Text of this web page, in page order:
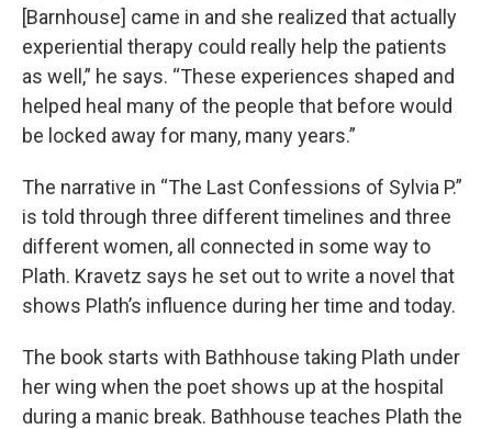
[Barnhouse] came in and she realized that actually
experiential therapy could really help the patients
as well,” he says. “These experiences shaped and
helped heal many of the people that before would
be locked away for many, many years.”
The narrative in “The Last Confessions of Sylvia P.”
is told through three different timelines and three
different women, all connected in some way to
Plath. Kravetz says he set out to write a novel that
shows Plath’s influence during her time and today.
The book starts with Bathhouse taking Plath under
her wing when the poet shows up at the hospital
during a manic break. Bathhouse teaches Plath the